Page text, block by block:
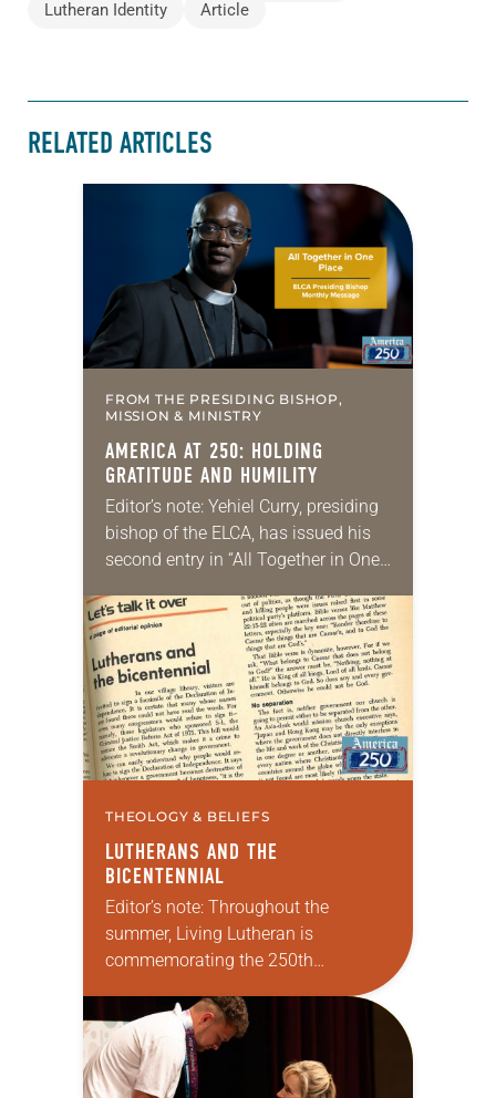
Lutheran Identity Article
RELATED ARTICLES
FROM THE PRESIDING BISHOP,
MISSION & MINISTRY
AMERICA AT 250: HOLDING
GRATITUDE AND HUMILITY
Editor’s note: Yehiel Curry, presiding
bishop of the ELCA, has issued his
second entry in “All Together in One
messages. Each message will share
a…
THEOLOGY & BELIEFS
LUTHERANS AND THE
BICENTENNIAL
Editor’s note: Throughout the
summer, Living Lutheran is
commemorating the 250th
Declaration of Independence with
articles reflecting on the church’s
role in civic life…